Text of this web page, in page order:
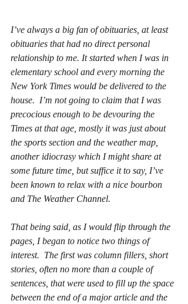
I’ve always a big fan of obituaries, at least
obituaries that had no direct personal
relationship to me. It started when I was in
elementary school and every morning the
New York Times would be delivered to the
house.  I’m not going to claim that I was
precocious enough to be devouring the
Times at that age, mostly it was just about
the sports section and the weather map,
another idiocrasy which I might share at
some future time, but suffice it to say, I’ve
been known to relax with a nice bourbon
and The Weather Channel.
That being said, as I would flip through the
pages, I began to notice two things of
interest.  The first was column fillers, short
stories, often no more than a couple of
sentences, that were used to fill up the space
between the end of a major article and the